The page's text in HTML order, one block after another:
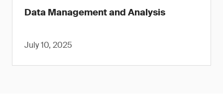
Data Management and Analysis
July 10, 2025